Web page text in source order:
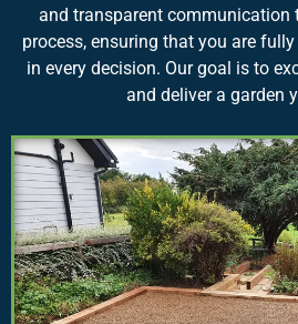
and transparent communication
process, ensuring that you are
in every decision. Our goal is to
and deliver a garden